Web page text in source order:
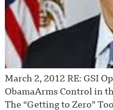
March 2, 2012 RE: GSI
ObamaArms Control in
The “Getting to Zero”